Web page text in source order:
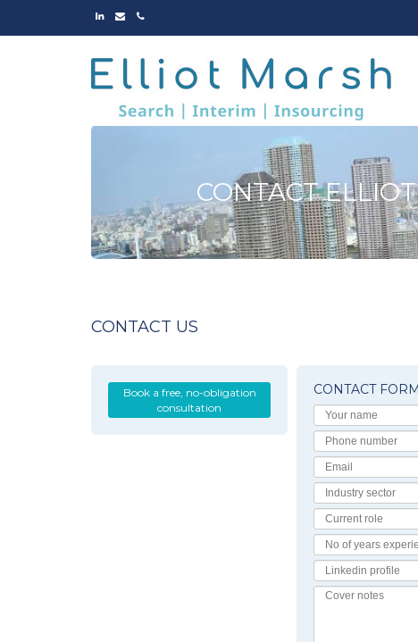
LINKED
EMAILPHONE
CONTACT
CONTACT US
Book a free, no-obligation
consultation
CONTACT FORM
Your
Name
Phone
number
Email
Industry
Sector
Current
Role
No
of
Years
Experience
Linkedin
Profile
Cover